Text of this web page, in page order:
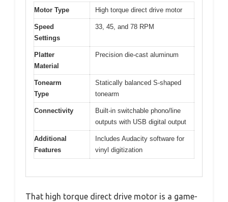
Motor Type High torque direct drive motor
Speed
Settings
33, 45, and 78 RPM
Platter
Material
Precision die-cast aluminum
Tonearm
Type
Statically balanced S-shaped
tonearm
Connectivity
Built-in switchable phono/line
outputs with USB digital output
Additional
Features
Includes Audacity software for
vinyl digitization
That high torque direct drive motor is a game-